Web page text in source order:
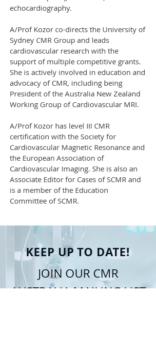
echocardiography.
A/Prof Kozor co-directs the University of
Sydney CMR Group and leads
cardiovascular research with the
support of multiple competitive grants.
She is actively involved in education and
advocacy of CMR, including being
President of the Australia New Zealand
Working Group of Cardiovascular MRI.
A/Prof Kozor has level III CMR
certification with the Society for
Cardiovascular Magnetic Resonance and
the European Association of
Cardiovascular Imaging. She is also an
Associate Editor for Cases of SCMR and
is a member of the Education
Committee of SCMR.
KEEP UP TO DATE!
JOIN OUR CMR
AUSTRALIA MAILING LIST